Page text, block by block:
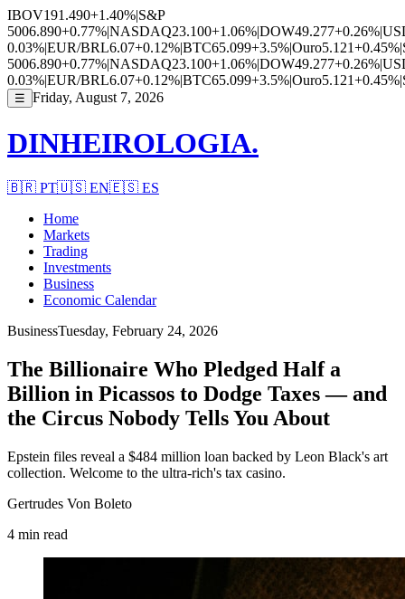
IBOV191.490+1.40%|S&P
5006.890+0.77%|NASDAQ23.100+1.06%|DOW49.277+0.26%|
0.03%|EUR/BRL6.07+0.12%|BTC65.099+3.5%|Ouro5.121+0.45%|
5006.890+0.77%|NASDAQ23.100+1.06%|DOW49.277+0.26%|
0.03%|EUR/BRL6.07+0.12%|BTC65.099+3.5%|Ouro5.121+0.45%|
☰ Friday, August 7, 2026
DINHEIROLOGIA.
🇧🇷 PT🇺🇸 EN🇪🇸 ES
Home
Markets
Trading
Investments
Business
Economic Calendar
BusinessTuesday, February 24, 2026
The Billionaire Who Pledged Half a
Billion in Picassos to Dodge Taxes — and
the Circus Nobody Tells You About
Epstein files reveal a $484 million loan backed by Leon Black's art
collection. Welcome to the ultra-rich's tax casino.
Gertrudes Von Boleto
4 min read